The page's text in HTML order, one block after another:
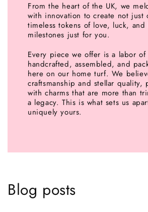
From the heart of the UK, we
with innovation to create not just
timeless tokens of love, luck, and
milestones just for you.
Every piece we offer is a labor of
handcrafted, assembled, and
here on our home turf. We
craftsmanship and stellar quality,
with charms that are more than
a legacy. This is what sets us
uniquely yours.
Blog posts